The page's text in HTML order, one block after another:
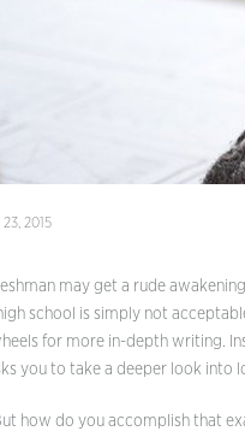
2015
may get a rude
school is simply not
for more in-depth writing.
you to take a deeper look into
how do you accomplish that